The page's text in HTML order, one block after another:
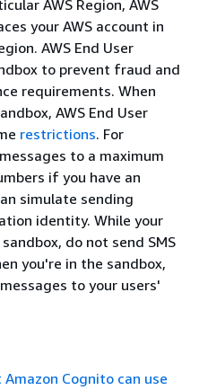
AWS Region, AWS
your AWS account in
AWS End User
to prevent fraud and
requirements. When
AWS End User
restrictions. For
to a maximum
if you have an
simulate sending
identity. While your
do not send SMS
you're in the sandbox,
to your users'
Cognito can use